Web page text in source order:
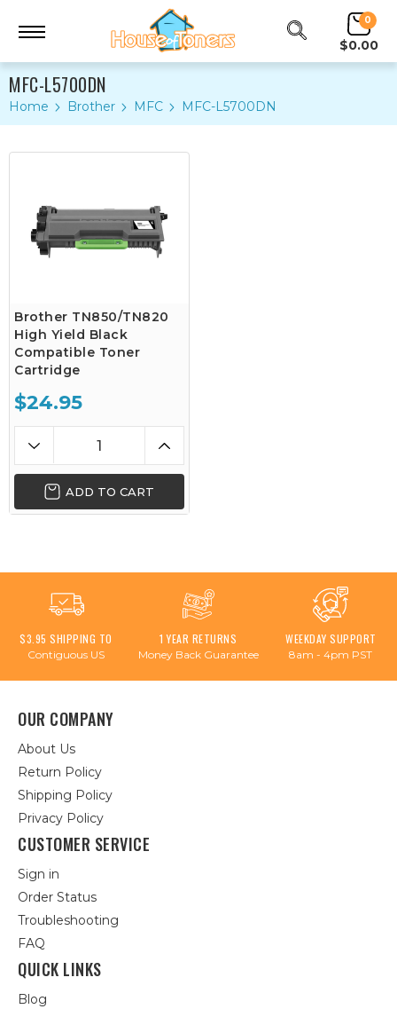
0
$0.00
MFC-L5700DN
Home Brother MFC MFC-L5700DN
Brother TN850/TN820
High Yield Black
Compatible Toner
Cartridge
$24.95
ADD TO CART
$3.95 SHIPPING TO
Contiguous US
1 YEAR RETURNS
Money Back Guarantee
WEEKDAY SUPPORT
8am - 4pm PST
OUR COMPANY
About Us
Return Policy
Shipping Policy
Privacy Policy
CUSTOMER SERVICE
Sign in
Order Status
Troubleshooting
FAQ
QUICK LINKS
Blog